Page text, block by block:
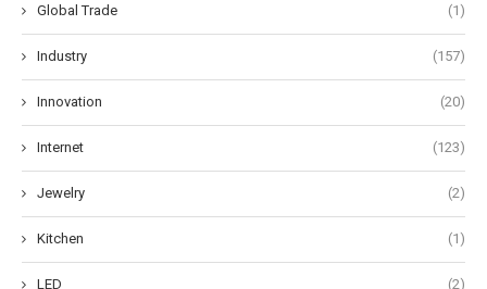
Global Trade (1)
Industry (157)
Innovation (20)
Internet (123)
Jewelry (2)
Kitchen (1)
LED (2)